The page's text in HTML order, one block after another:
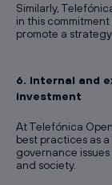
Similarly,
in this
promote a
6. Internal and
investment
At Telefónica
best practices as
governance
and society.